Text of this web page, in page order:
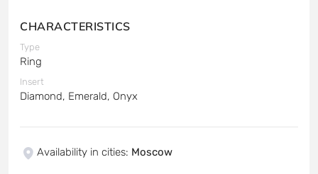
CHARACTERISTICS
Type
Ring
Insert
Diamond, Emerald, Onyx
Availability in cities: Moscow